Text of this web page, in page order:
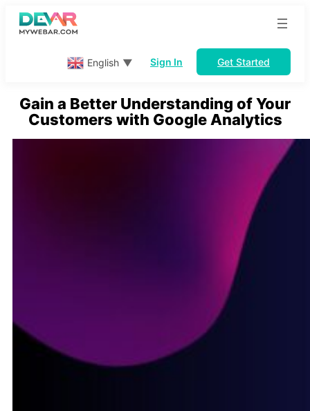
Skip
English ▼ Sign In Get Started
Gain a Better Understanding of Your
Customers with Google Analytics